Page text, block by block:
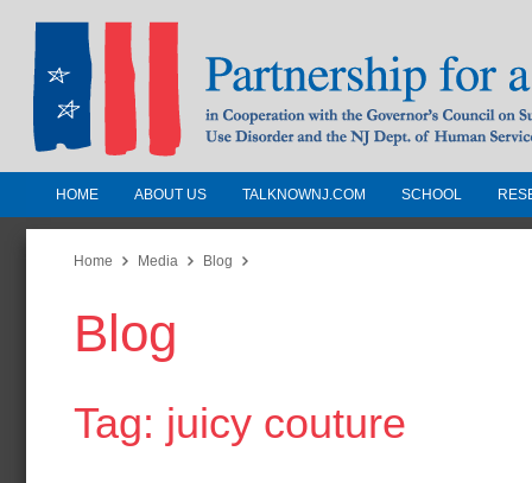
Partnership for a Drug-Free
Jersey
In Cooperation with the Governors
Substance Use Disorders and the NJ
HOME ABOUT US TALKNOWNJ.COM SCHOOL
Home Media Blog
Blog
Tag: juicy couture